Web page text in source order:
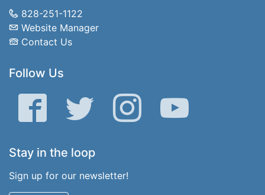
828-251-1122
Website Manager
Contact Us
Follow Us
Facebook Twitter Instagram YouTube
Stay in the loop
Sign up for our newsletter!